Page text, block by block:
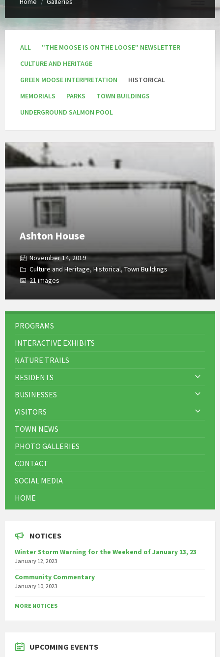
/
ALL
"THE MOOSE IS ON THE LOOSE" NEWSLETTER
CULTURE AND HERITAGE
GREEN MOOSE INTERPRETATION
HISTORICAL
MEMORIALS
PARKS
TOWN BUILDINGS
UNDERGROUND SALMON POOL
Ashton House
November 14, 2019
Culture and Heritage, Historical, Town Buildings
21 images
Open
Gallery
PROGRAMS
INTERACTIVE EXHIBITS
NATURE TRAILS
RESIDENTS
BUSINESSES
VISITORS
TOWN NEWS
PHOTO GALLERIES
CONTACT
SOCIAL MEDIA
HOME
NOTICES
Winter Storm Warning for the Weekend of January 13, 23
January 12, 2023
Community Commentary
January 10, 2023
MORE NOTICES
UPCOMING EVENTS